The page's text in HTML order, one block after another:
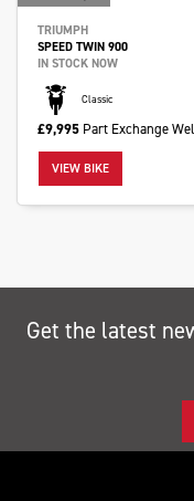
SEARCH
Reset
TRIUMPH
SPEED TWIN 900
IN STOCK NOW
Classic
£9,995 Part Exchange
VIEW BIKE
Get the latest